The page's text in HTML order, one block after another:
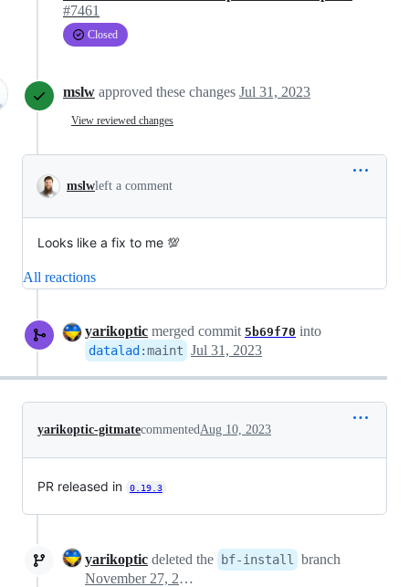
#7461
Closed
mslw approved these changes Jul 31, 2023
View reviewed changes
mslwleft a comment
Looks like a fix to me 💯
All reactions
yarikoptic merged commit 5b69f70 into
datalad :maint Jul 31, 2023
yarikoptic-gitmatecommentedAug 10, 2023
PR released in 0.19.3
yarikoptic deleted the bf-install
branch
November 27, 2023 16:22